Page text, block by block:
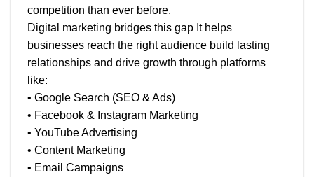
competition than ever before.
Digital marketing bridges this gap It helps
businesses reach the right audience build lasting
relationships and drive growth through platforms
like:
• Google Search (SEO & Ads)
• Facebook & Instagram Marketing
• YouTube Advertising
• Content Marketing
• Email Campaigns